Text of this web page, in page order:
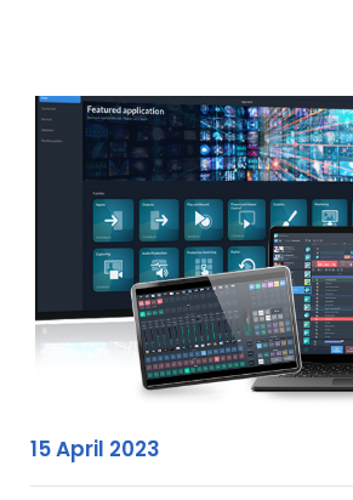
15 April 2023